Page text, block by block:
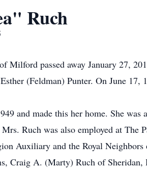
Ruch
Milford passed away January 27,
(Feldman) Punter. On June
and made this her home. She
Ruch was also employed at
Auxiliary and the Royal Neighbors
Craig A. (Marty) Ruch of